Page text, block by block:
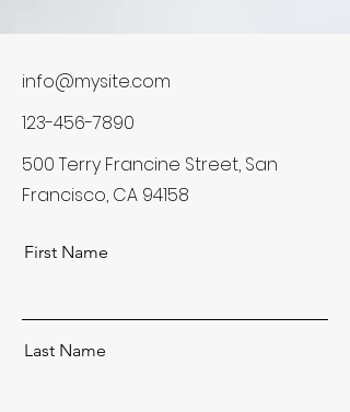
info@mysite.com
123-456-7890
500 Terry Francine Street, San
Francisco, CA 94158
First Name
Last Name